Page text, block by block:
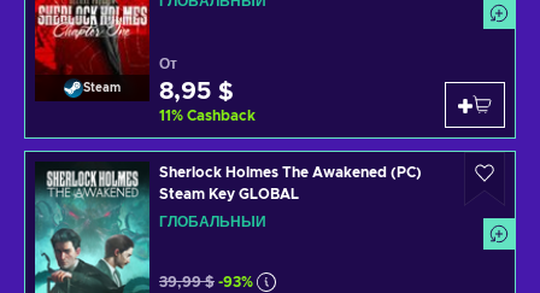
Steam
От
8,95 $
11% Cashback
Sherlock Holmes The Awakened (PC)
Steam Key GLOBAL
ГЛОБАЛЬНЫЙ
39,99 $ -93%